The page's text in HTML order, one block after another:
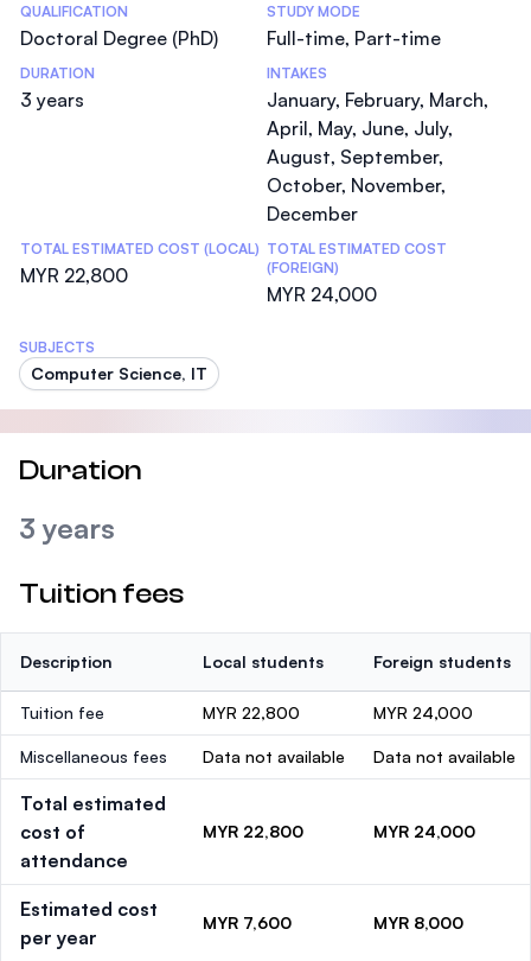
Statistics
QUALIFICATION
Doctoral Degree (PhD)
STUDY MODE
Full-time, Part-time
DURATION
3 years
INTAKES
January, February, March,
April, May, June, July,
August, September,
October, November,
December
TOTAL ESTIMATED COST (LOCAL)
MYR 22,800
TOTAL ESTIMATED COST
(FOREIGN)
MYR 24,000
SUBJECTS
Computer Science, IT
Duration
3 years
Tuition fees
Description Local students Foreign students
Tuition fee MYR 22,800 MYR 24,000
Miscellaneous fees Data not available Data not available
Total estimated
cost of
attendance
MYR 22,800 MYR 24,000
Estimated cost
per year
MYR 7,600 MYR 8,000